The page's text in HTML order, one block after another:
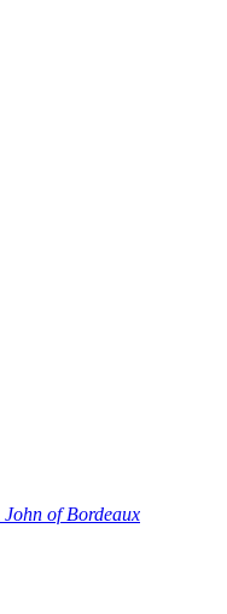
John of Bordeaux